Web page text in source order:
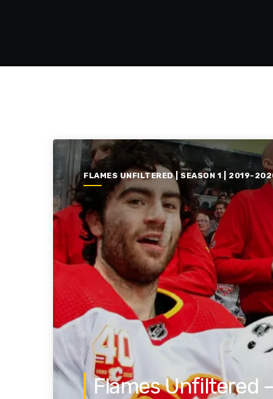
FLAMES UNFILTERED | SEASON 1 | 2019-
Flames Unfiltered